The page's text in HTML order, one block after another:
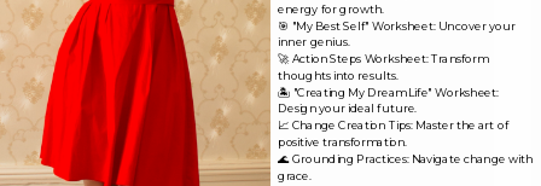
energy for growth.
🎯 "My Best Self" Worksheet: Uncover your
inner genius.
🚀 Action Steps Worksheet: Transform
thoughts into results.
🏝️ "Creating My Dream Life" Worksheet:
Design your ideal future.
📈 Change Creation Tips: Master the art of
positive transformation.
🌊 Grounding Practices: Navigate change with
grace.